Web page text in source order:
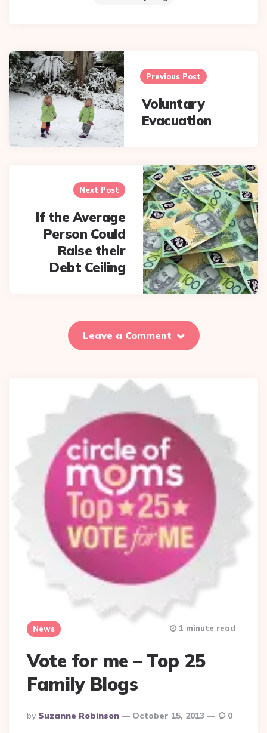
Post
navigation
Previous Post
Voluntary
Evacuation
Next Post
If the Average
Person Could
Raise their
Debt Ceiling
Leave a Comment
News
Vote for me – Top 25
Family Blogs
Posted
By
By Suzanne Robinson October 15, 2013
1 minute read
0